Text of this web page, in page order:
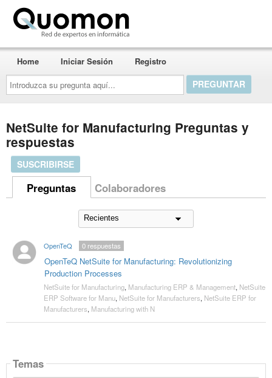
Introduzca
su
pregunta
aquí...
Home Iniciar Sesión Registro
NetSuite for Manufacturing Preguntas y
respuestas
SUSCRIBIRSE
Preguntas Colaboradores
OpenTeQ
OpenTeQ NetSuite for Manufacturing: Revolutionizing
Production Processes
0respuestas
NetSuite for Manufacturing, Manufacturing ERP & Management, NetSuite
ERP Software for Manu, NetSuite for Manufacturers, NetSuite ERP for
Manufacturers, Manufacturing with N
Temas